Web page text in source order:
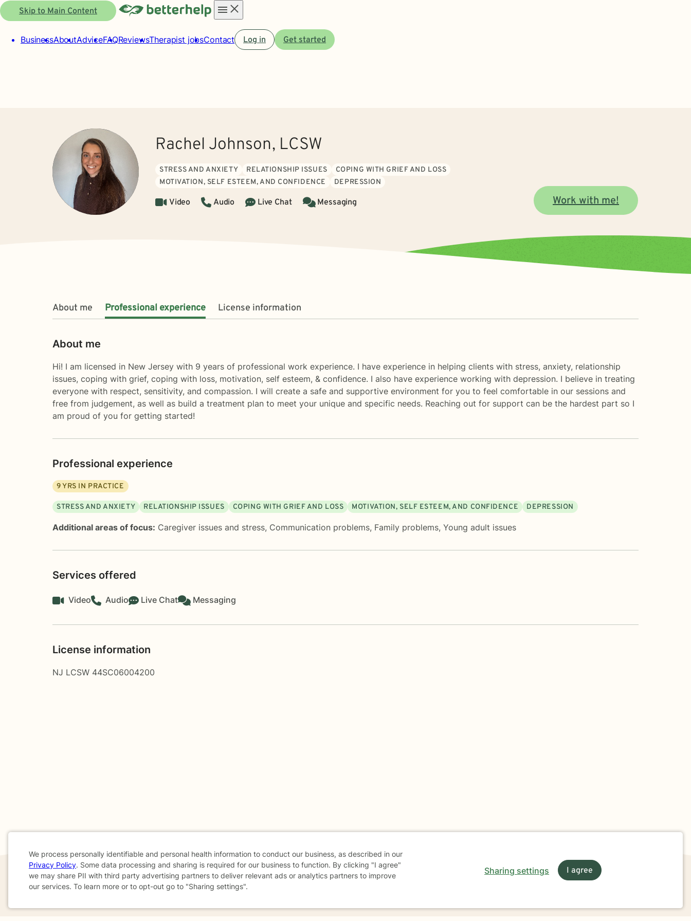
Skip to Main Content
menu
BusinessAboutAdviceFAQReviewsTherapist jobsContact Log in Get started
Rachel Johnson, LCSW
STRESS AND ANXIETY RELATIONSHIP ISSUES
COPING WITH GRIEF AND LOSS
MOTIVATION, SELF ESTEEM, AND CONFIDENCE
DEPRESSION
Video Audio Live Chat Messaging Work with me!
About me Professional experience License information
About me
Hi! I am licensed in New Jersey with 9 years of professional work experience. I have experience in helping clients with stress, anxiety, relationship
issues, coping with grief, coping with loss, motivation, self esteem, & confidence. I also have experience working with depression. I believe in treating
everyone with respect, sensitivity, and compassion. I will create a safe and supportive environment for you to feel comfortable in our sessions and
free from judgement, as well as build a treatment plan to meet your unique and specific needs. Reaching out for support can be the hardest part so I
am proud of you for getting started!
Professional experience
9YRS IN PRACTICE
STRESS AND ANXIETY RELATIONSHIP ISSUES COPING WITH GRIEF AND LOSS MOTIVATION, SELF ESTEEM, AND CONFIDENCE DEPRESSION
Additional areas of focus: Caregiver issues and stress, Communication problems, Family problems, Young adult issues
Services offered
Video Audio Live Chat Messaging
License information
NJ LCSW 44SC06004200
If you are in a crisis or any other person may be in danger - don't use this site.
Cookie
Consent
We process personally identifiable and personal health information to conduct our business, as described in our
Privacy Policy. Some data processing and sharing is required for our business to function. By clicking "I agree"
we may share PII with third party advertising partners to deliver relevant ads or analytics partners to improve
our services. To learn more or to opt-out go to "Sharing settings".
Sharing settings I agree